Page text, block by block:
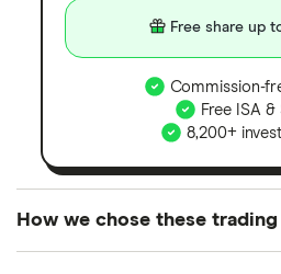
Free share up
Commission-
Free ISA &
8,200+
How we chose these